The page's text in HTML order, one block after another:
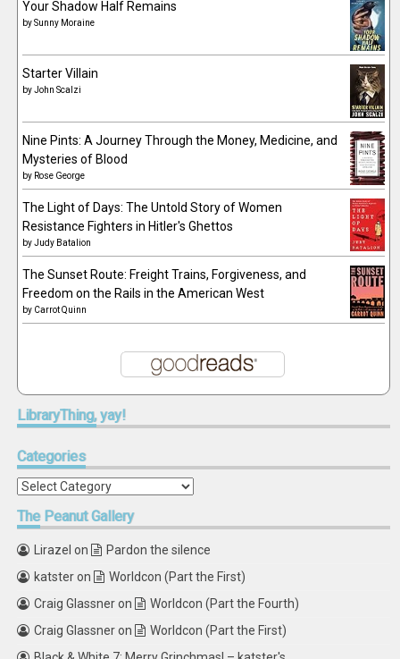
Your Shadow Half Remains
bySunny Moraine
Starter Villain
byJohn Scalzi
Nine Pints: A Journey Through the Money, Medicine, and
Mysteries of Blood
by Rose George
The Light of Days: The Untold Story of Women
Resistance Fighters in Hitler's Ghettos
byJudy Batalion
The Sunset Route: Freight Trains, Forgiveness, and
Freedom on the Rails in the American West
by Carrot Quinn
LibraryThing,yay!
Categories
Categories
ThePeanut Gallery
Lirazel on
Pardon the silence
katsteron
Worldcon (Part the First)
Craig Glassneron
Worldcon (Part the Fourth)
Craig Glassneron
Worldcon (Part the First)